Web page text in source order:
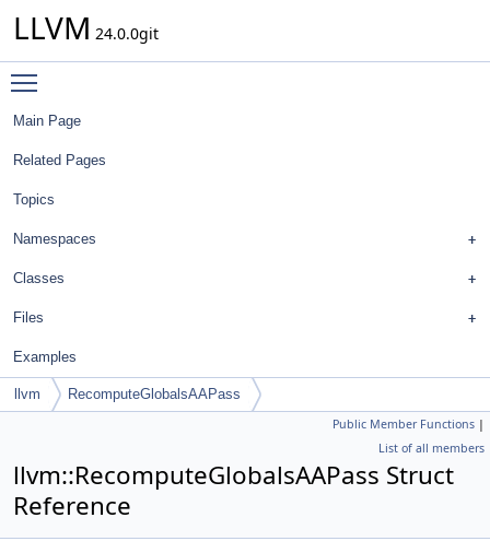
LLVM 24.0.0git
Main Page
Related Pages
Topics
Namespaces
Classes
Files
Examples
llvm RecomputeGlobalsAAPass
Public Member Functions |
List of all members
llvm::RecomputeGlobalsAAPass Struct
Reference